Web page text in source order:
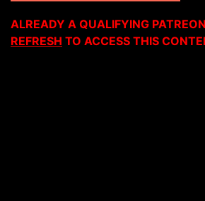
ALREADY A QUALIFYING
REFRESH TO ACCESS THIS